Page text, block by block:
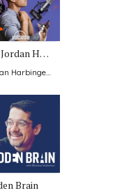
The Jordan Harbinger Show
Jordan Harbinger with Jason DeFillippo
Brain